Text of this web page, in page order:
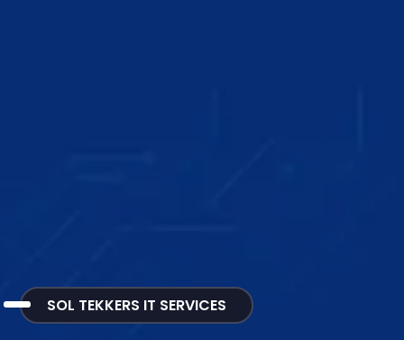
SOL TEKKERS IT SERVICES